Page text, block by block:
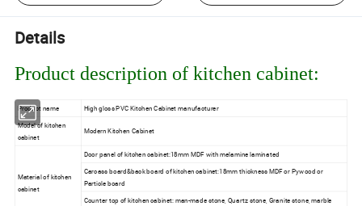
Details
Product description of kitchen cabinet:
Product name High gloss PVC Kitchen Cabinet manufacturer
Model of kitchen
cabinet
Modern Kitchen Cabinet
Material of kitchen
cabinet
Door panel of kitchen cabinet:18mm MDF with melamine laminated
Carcass board&back board of kitchen cabinet:18mm thickness MDF or Pywood or
Particle board
Counter top of kitchen cabinet: man-made stone, Quartz stone, Granite stone, marble